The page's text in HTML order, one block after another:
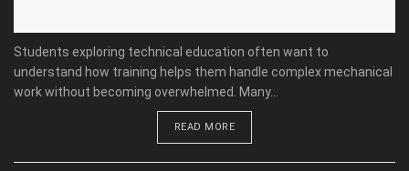
Students exploring technical education often want to
understand how training helps them handle complex mechanical
work without becoming overwhelmed. Many...
READ MORE